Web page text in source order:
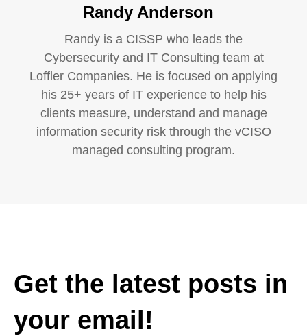
Randy Anderson
Randy is a CISSP who leads the
Cybersecurity and IT Consulting team at
Loffler Companies. He is focused on applying
his 25+ years of IT experience to help his
clients measure, understand and manage
information security risk through the vCISO
managed consulting program.
Get the latest posts in
your email!